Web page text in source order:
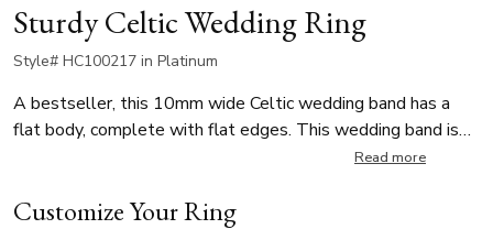
Sturdy Celtic Wedding Ring
Style# HC100217 in Platinum
A bestseller, this 10mm wide Celtic wedding band has a
flat body, complete with flat edges. This wedding band is
also available in 11, 12mm, and Twocolor Gold. The band isRead more
Customize Your Ring